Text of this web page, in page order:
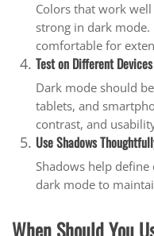
Colors that work
strong in dark mode.
comfortable for
Test on Different Devices
Dark mode should
tablets, and
contrast, and
Use Shadows
Shadows help
dark mode to
When Should You